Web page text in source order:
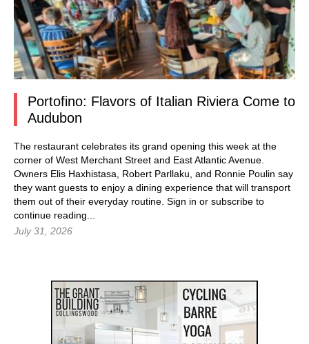
Portofino: Flavors of Italian Riviera Come to
Audubon
The restaurant celebrates its grand opening this week at the
corner of West Merchant Street and East Atlantic Avenue.
Owners Elis Haxhistasa, Robert Parllaku, and Ronnie Poulin say
they want guests to enjoy a dining experience that will transport
them out of their everyday routine. Sign in or subscribe to
continue reading...
July 31, 2026